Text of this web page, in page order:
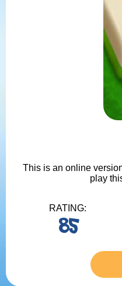
This is an online
play
RATING:
85